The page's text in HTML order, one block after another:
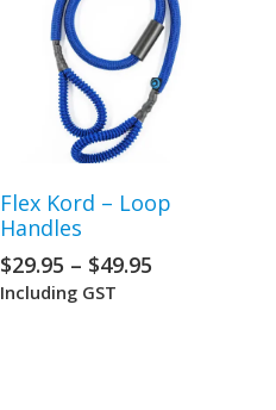
Flex Kord – Loop
Handles
$29.95 – $49.95
Including GST